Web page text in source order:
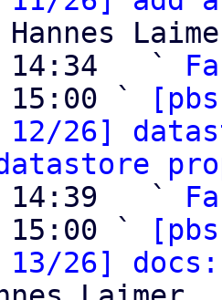
Hannes
14:34   `
15:00 `
12/26]
14:39   `
15:00 `
13/26]